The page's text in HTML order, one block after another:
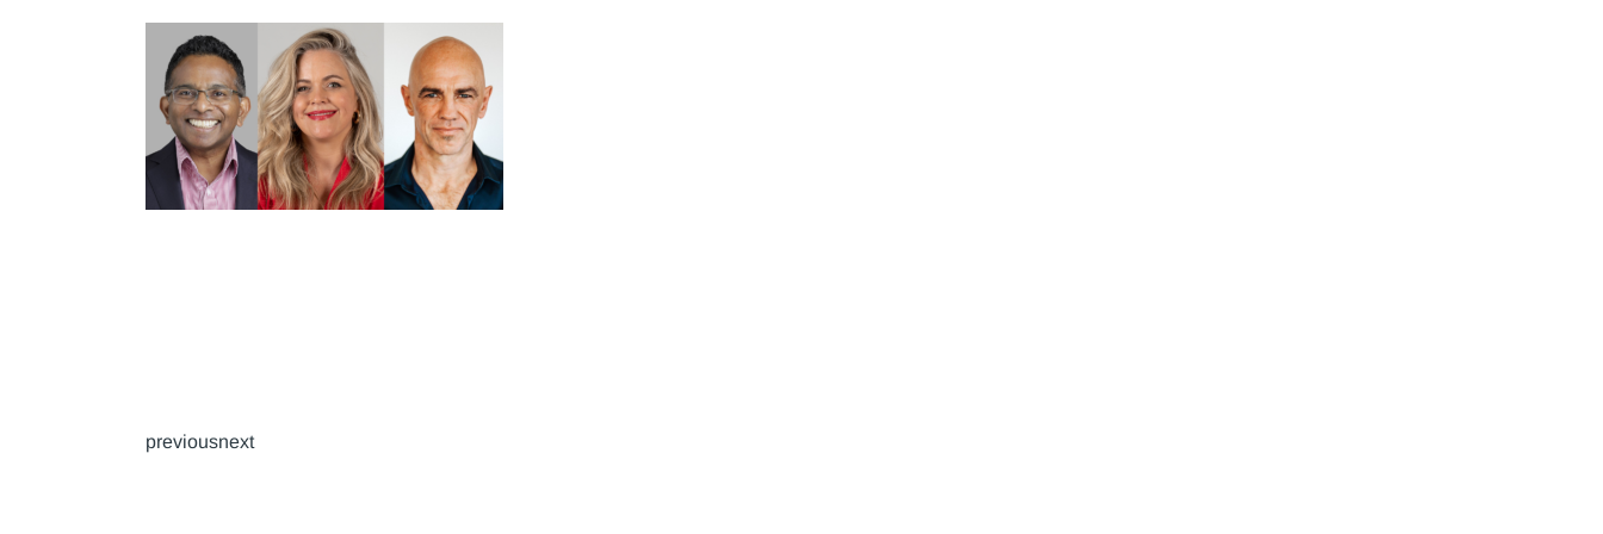
previousnext